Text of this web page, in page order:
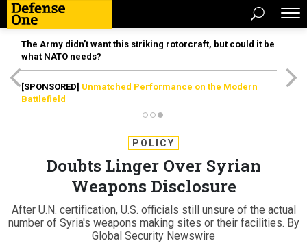
The Army didn’t want this striking rotorcraft, but could it be
what NATO needs?
[SPONSORED] Unmatched Performance on the Modern
Battlefield
POLICY
Doubts Linger Over Syrian
Weapons Disclosure
After U.N. certification, U.S. officials still unsure of the actual
number of Syria's weapons making sites or their facilities. By
Global Security Newswire